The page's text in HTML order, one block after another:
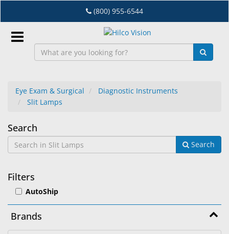
to
main
content
(800) 955-6544
EN
Dry
Eye
Lab
&
Dispensing
Equipment
Eyewear
Eye Exam & Surgical
Diagnostic Instruments
Slit Lamps
Slit
Lamps
Search
Search
Filters
AutoShip
Brands